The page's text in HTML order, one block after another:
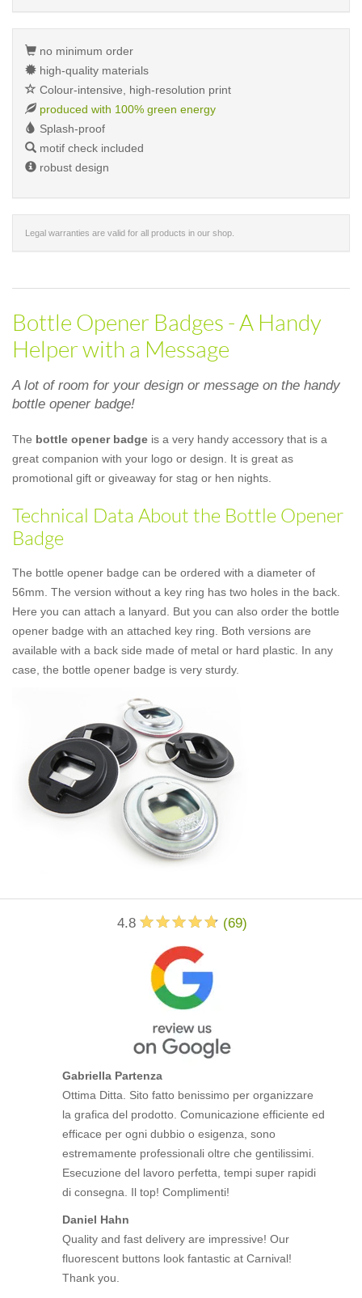
no minimum order
high-quality materials
Colour-intensive, high-resolution print
produced with 100% green energy
Splash-proof
motif check included
robust design
Legal warranties are valid for all products in our shop.
Bottle Opener Badges - A Handy
Helper with a Message
A lot of room for your design or message on the handy
bottle opener badge!
The bottle opener badge is a very handy accessory that is a
great companion with your logo or design. It is great as
promotional gift or giveaway for stag or hen nights.
Technical Data About the Bottle Opener
Badge
The bottle opener badge can be ordered with a diameter of
56mm. The version without a key ring has two holes in the back.
Here you can attach a lanyard. But you can also order the bottle
opener badge with an attached key ring. Both versions are
available with a back side made of metal or hard plastic. In any
case, the bottle opener badge is very sturdy.
4.8 (69)
Gabriella Partenza
Ottima Ditta. Sito fatto benissimo per organizzare
la grafica del prodotto. Comunicazione efficiente ed
efficace per ogni dubbio o esigenza, sono
estremamente professionali oltre che gentilissimi.
Esecuzione del lavoro perfetta, tempi super rapidi
di consegna. Il top! Complimenti!
Daniel Hahn
Quality and fast delivery are impressive! Our
fluorescent buttons look fantastic at Carnival!
Thank you.